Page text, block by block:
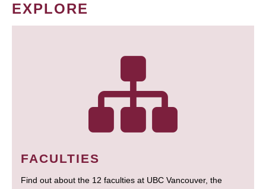
EXPLORE
FACULTIES
Find out about the 12 faculties at UBC Vancouver, the